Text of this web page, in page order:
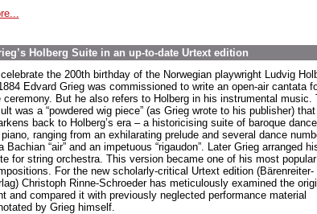
Holberg Suite in an up-to-date Urtext edition
the 200th birthday of the Norwegian playwright Ludvig
Edvard Grieg was commissioned to write an open-air cantata
ceremony. But he also refers to Holberg in his instrumental music.
was a “powdered wig piece” (as Grieg wrote to his publisher) that
back to Holberg’s era – a historicising suite of baroque
ranging from an exhilarating prelude and several dance
Bachian “air” and an impetuous “rigaudon”. Later Grieg arranged
for string orchestra. This version became one of his most popular
For the new scholarly-critical Urtext edition (Bärenreiter-
Christoph Rinne-Schroeder has meticulously examined the
and compared it with previously neglected performance material
by Grieg himself.